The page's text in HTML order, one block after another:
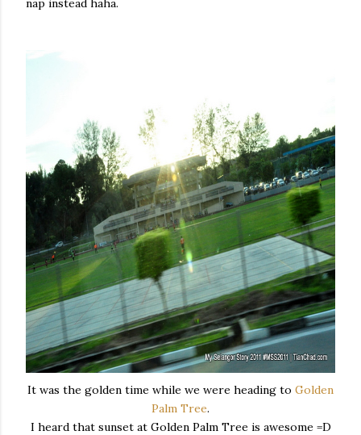
nap instead haha.
It was the golden time while we were heading to Golden
Palm Tree.
I heard that sunset at Golden Palm Tree is awesome =D